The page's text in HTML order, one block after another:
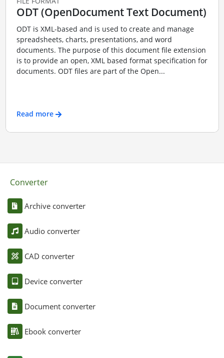
ODT (OpenDocument Text Document)
ODT is XML-based and is used to create and manage
spreadsheets, charts, presentations, and word
documents. The purpose of this document file extension
is to provide an open, XML based format specification for
documents. ODT files are part of the Open...
Read more
Converter
Archive converter
Audio converter
CAD converter
Device converter
Document converter
Ebook converter